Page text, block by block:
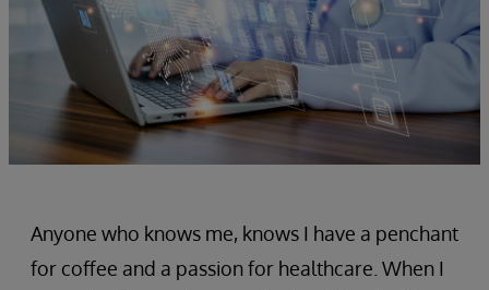
Anyone who knows me, knows I have a penchant
for coffee and a passion for healthcare. When I